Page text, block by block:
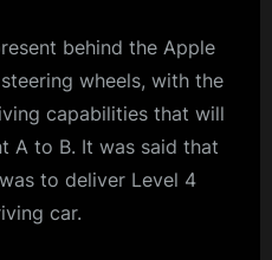
behind the Apple
wheels, with the
capabilities that will
A to B. It was said that
to deliver Level 4
car.